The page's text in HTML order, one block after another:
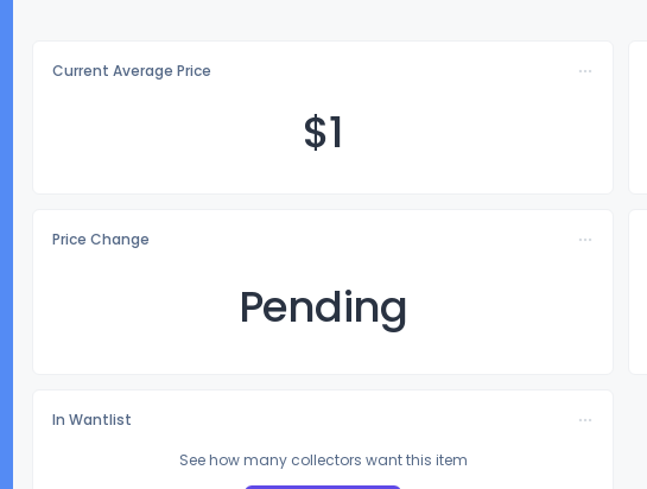
Current Average Price
$1
Price Change
Pending
In Wantlist
See how many collectors want this item